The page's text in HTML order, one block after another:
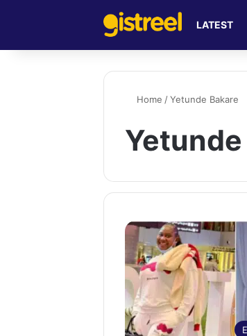
LATEST
Home / Yetunde Bakare